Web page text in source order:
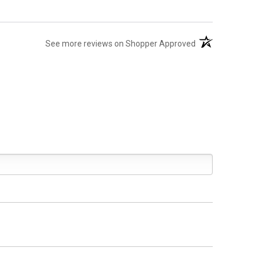
See more reviews on Shopper Approved (opens in a new